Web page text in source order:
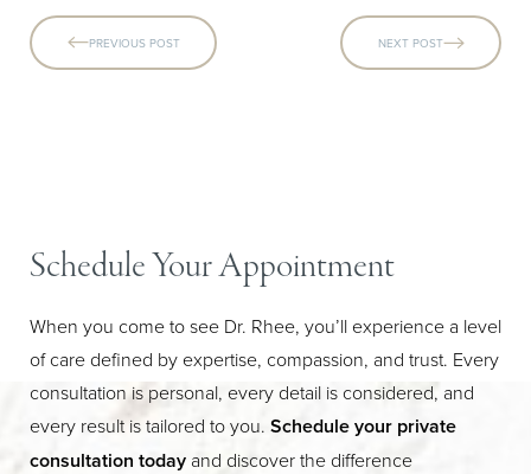
PREVIOUS POST NEXT POST
Schedule Your Appointment
When you come to see Dr. Rhee, you’ll experience a level
of care defined by expertise, compassion, and trust. Every
consultation is personal, every detail is considered, and
every result is tailored to you. Schedule your private
consultation today and discover the difference